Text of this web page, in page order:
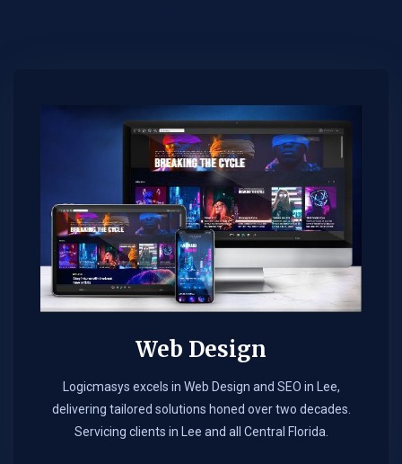
Web Design​
Logicmasys excels in Web Design and SEO in Lee,
delivering tailored solutions honed over two decades.
Servicing clients in Lee and all Central Florida.